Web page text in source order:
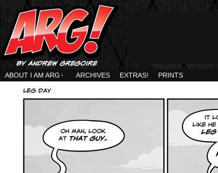
ABOUT I AM ARG ↓ ARCHIVES EXTRAS! PRINTS